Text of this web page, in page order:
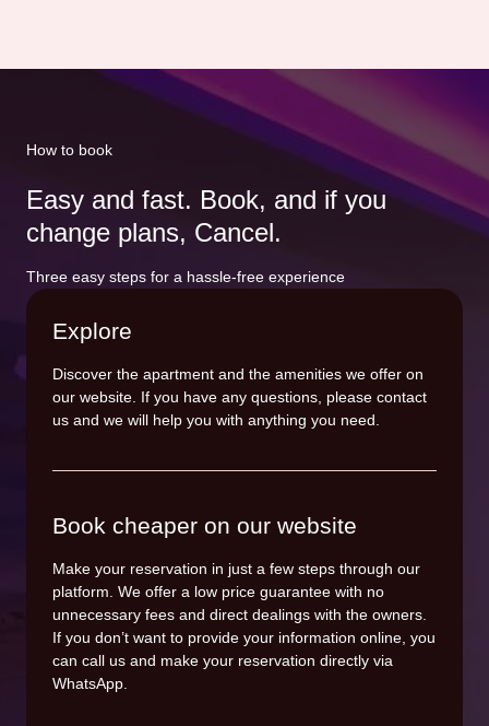
How to book
Easy and fast. Book, and if you
change plans, Cancel.
Three easy steps for a hassle-free experience
Explore
Discover the apartment and the amenities we offer on
our website. If you have any questions, please contact
us and we will help you with anything you need.
Book cheaper on our website
Make your reservation in just a few steps through our
platform. We offer a low price guarantee with no
unnecessary fees and direct dealings with the owners.
If you don’t want to provide your information online, you
can call us and make your reservation directly via
WhatsApp.